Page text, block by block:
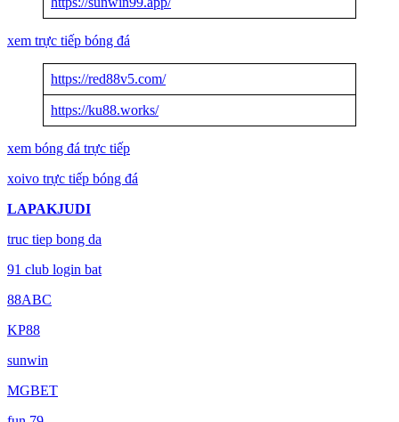
xem trực tiếp bóng đá
https://red88v5.com/
https://ku88.works/
xem bóng đá trực tiếp
xoivo trực tiếp bóng đá
LAPAKJUDI
truc tiep bong da
91 club login bat
88ABC
KP88
sunwin
MGBET